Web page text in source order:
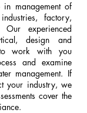
in management of
factory,
experienced
design and
to work with you
and examine
management. If
your industry, we
cover the